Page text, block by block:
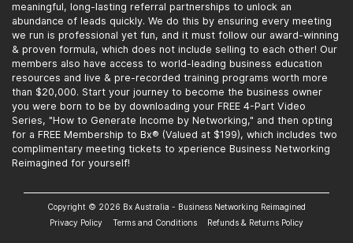
meaningful, long-lasting referral partnerships to unlock an
abundance of leads quickly. We do this by ensuring every meeting
we run is professional yet fun, and it must follow our award-winning
& proven formula, which does not include selling to each other! Our
members also have access to world-leading business education
resources and live & pre-recorded training programs worth more
than $20,000. Start your journey to become the business owner
you were born to be by downloading your FREE 4-Part Video
Series, "How to Generate Income by Networking," and then opting
for a FREE Membership to Bx® (Valued at $199), which includes two
complimentary meeting tickets to xperience Business Networking
Reimagined for yourself!
Copyright © 2026 Bx Australia - Business Networking Reimagined
Privacy Policy
Terms and Conditions Refunds & Returns Policy